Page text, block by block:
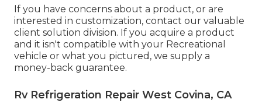
If you have concerns about a product, or are
interested in customization, contact our valuable
client solution division. If you acquire a product
and it isn't compatible with your Recreational
vehicle or what you pictured, we supply a
money-back guarantee.
Rv Refrigeration Repair West Covina, CA